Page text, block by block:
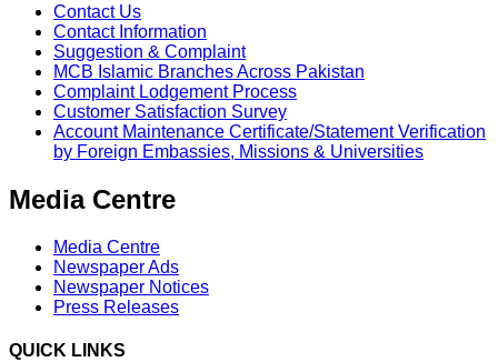
Contact Us
Contact Information
Suggestion & Complaint
MCB Islamic Branches Across Pakistan
Complaint Lodgement Process
Customer Satisfaction Survey
Account Maintenance Certificate/Statement Verification
by Foreign Embassies, Missions & Universities
Media Centre
Media Centre
Newspaper Ads
Newspaper Notices
Press Releases
QUICK LINKS